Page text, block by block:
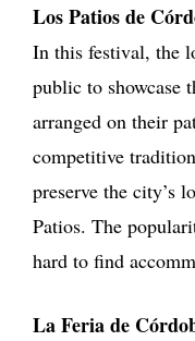
Los Patios de
In this festival, the
public to showcase
arranged on their
competitive
preserve the city’s
Patios. The
hard to find
La Feria de